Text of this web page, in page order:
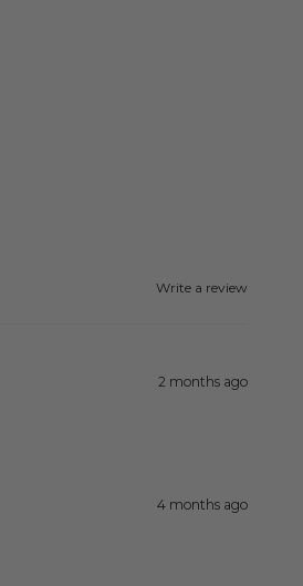
Write a review
2 months ago
4 months ago